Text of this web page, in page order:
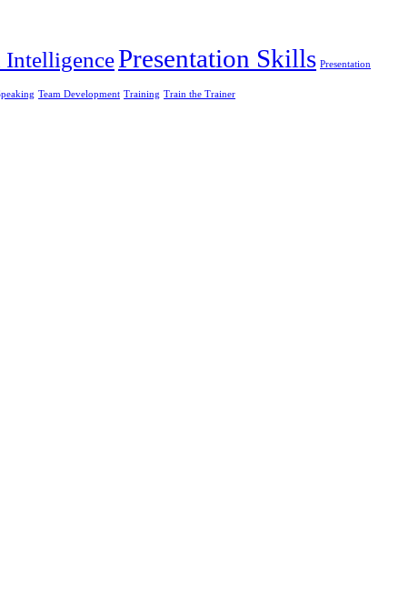
IntelligencePresentation Skills Presentation
Team Development Training Train the Trainer